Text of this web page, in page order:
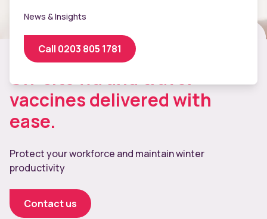
News & Insights
Call 0203 805 1781
On-site flu and travel
vaccines delivered with
ease.
Protect your workforce and maintain winter
productivity
Contact us